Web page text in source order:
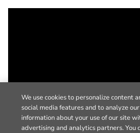
We use cookies to personalize content
social media features and to analyze
information about your use of our site
advertising and analytics partners. You